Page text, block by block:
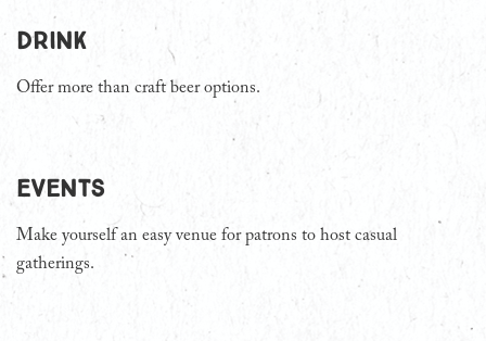
Drink
Offer more than craft beer options.
Events
Make yourself an easy venue for patrons to host casual
gatherings.